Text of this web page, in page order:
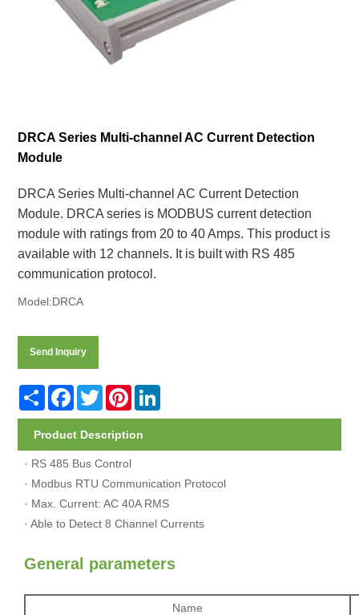
DRCA Series Multi-channel AC Current Detection
Module
DRCA Series Multi-channel AC Current Detection
Module. DRCA series is MODBUS current detection
module with ratings from 20 to 40 Amps. This product is
available with 12 channels. It is built with RS 485
communication protocol.
Model:DRCA
Send Inquiry
ShareFacebook
TwitterPinterest
Product Description
· RS 485 Bus Control
· Modbus RTU Communication Protocol
· Max. Current: AC 40A RMS
· Able to Detect 8 Channel Currents
General parameters
Name